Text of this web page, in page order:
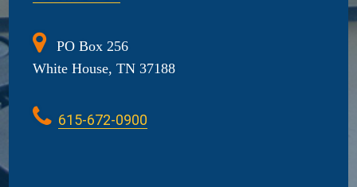
PO Box 256
White House, TN 37188
615-672-0900